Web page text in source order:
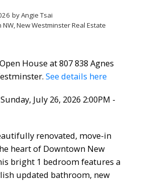
byAngie Tsai
New Westminster Real Estate
House at 807 838 Agnes
See details here
July 26, 2026 2:00PM -
renovated, move-in
heart of Downtown New
bright 1 bedroom features a
updated bathroom, new